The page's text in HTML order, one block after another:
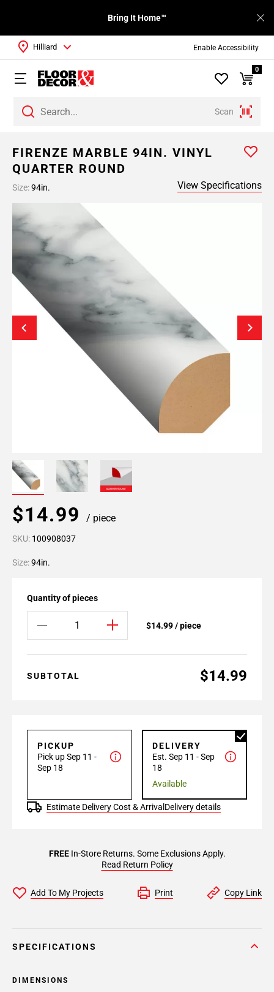
Enable Accessibility
Bring It Home™
Scan
Hilliard
0
FIRENZE MARBLE 94IN. VINYL
QUARTER ROUND
Size:94in. View Specifications
$14.99 / piece
SKU: 100908037
Size:94in.
Quantity of pieces
$14.99 / piece
SUBTOTAL $14.99
PICKUP
Pick up Sep 11 -
Sep 18
DELIVERY
Est. Sep 11 - Sep
18
Available
Estimate Delivery Cost & Arrival Delivery details
FREEIn-Store Returns. Some Exclusions Apply.
Read Return Policy
Add To My Projects Print Copy Link
SPECIFICATIONS
DIMENSIONS